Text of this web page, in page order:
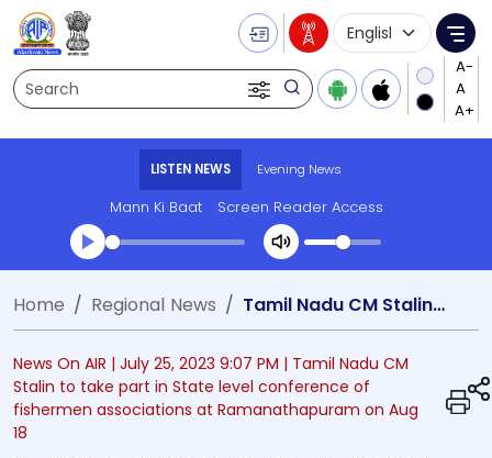
Search
Language
LISTEN NEWS Evening News
Mann Ki Baat Screen Reader Access
Transcript summary
Play Audio Evening News
Home Regional News Tamil Nadu CM Stalin to take part in State level conference of fishermen associations at Ramanathapuram on Aug 18
News On AIR | July 25, 2023 9:07 PM | Tamil Nadu CM
Stalin to take part in State level conference of
fishermen associations at Ramanathapuram on Aug
18